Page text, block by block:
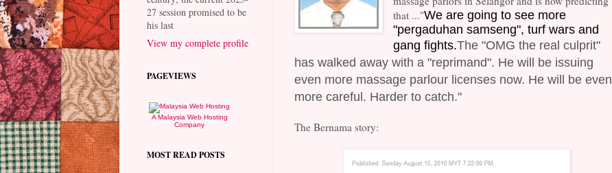
that ..."We are going to see more
"pergaduhan samseng", turf wars and
gang fights.The "OMG the real culprit"
has walked away with a "reprimand". He will be issuing
even more massage parlour licenses now. He will be even
more careful. Harder to catch."
The Bernama story:
27 session promised to be
his last
View my complete profile
PAGEVIEWS
A Malaysia Web Hosting
Company
MOST READ POSTS